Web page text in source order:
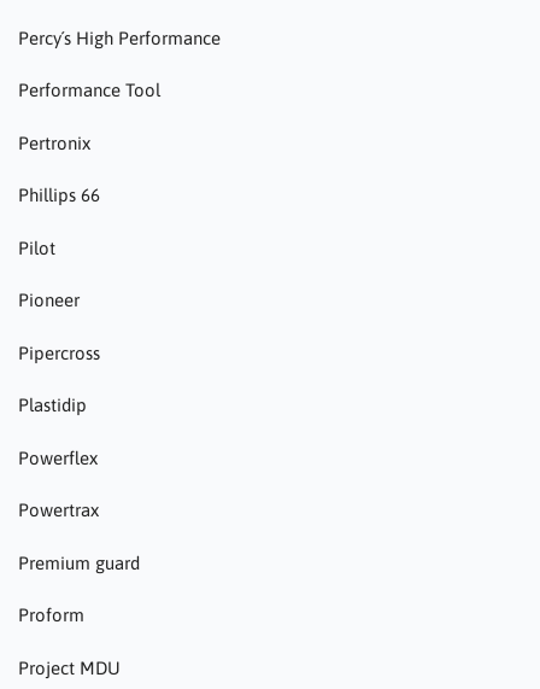
Percy´s High Performance
Performance Tool
Pertronix
Phillips 66
Pilot
Pioneer
Pipercross
Plastidip
Powerflex
Powertrax
Premium guard
Proform
Project MDU